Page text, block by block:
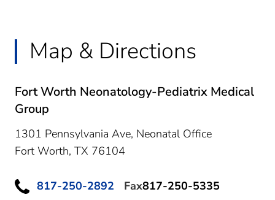
Map & Directions
Fort Worth Neonatology-Pediatrix Medical
Group
1301 Pennsylvania Ave, Neonatal Office
Fort Worth, TX 76104
817-250-2892 Fax817-250-5335